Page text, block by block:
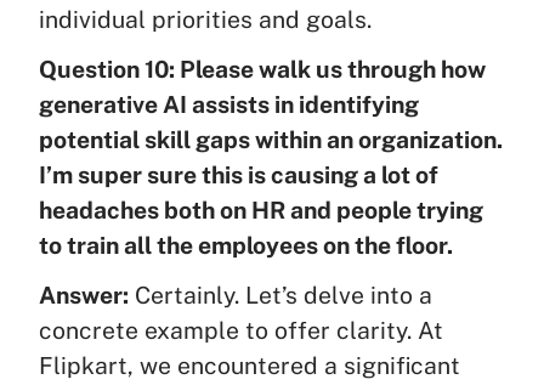
individual priorities and goals.
Question 10: Please walk us through how
generative AI assists in identifying
potential skill gaps within an organization.
I’m super sure this is causing a lot of
headaches both on HR and people trying
to train all the employees on the floor.
Answer: Certainly. Let’s delve into a
concrete example to offer clarity. At
Flipkart, we encountered a significant